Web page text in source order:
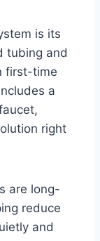
is its
tubing and
first-time
a
right
are long-
reduce
and